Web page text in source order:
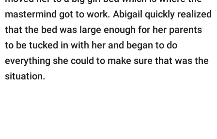
mastermind got to work. Abigail quickly realized
that the bed was large enough for her parents
to be tucked in with her and began to do
everything she could to make sure that was the
situation.